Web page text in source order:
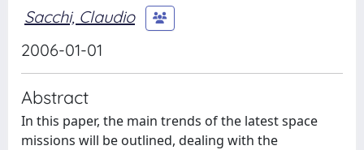
Sacchi, Claudio
2006-01-01
Abstract
In this paper, the main trends of the latest space
missions will be outlined, dealing with the